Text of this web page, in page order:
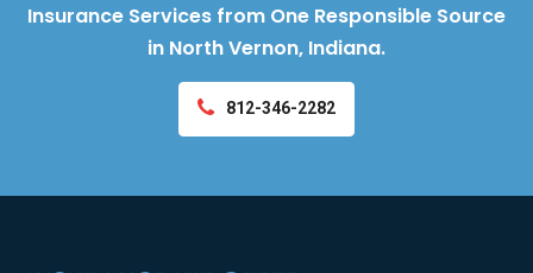
Insurance Services from One Responsible Source
in North Vernon, Indiana.
812-346-2282